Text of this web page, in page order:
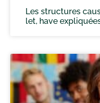
Les structures
let, have